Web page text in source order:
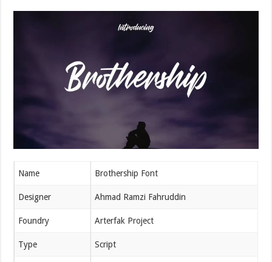
Name Brothership Font
Designer Ahmad Ramzi Fahruddin
Foundry Arterfak Project
Type Script